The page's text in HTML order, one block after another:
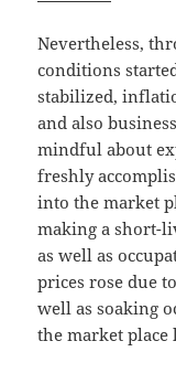
Nevertheless,
conditions
stabilized,
and also
mindful about
freshly
into the market
making a short-
as well as
prices rose due
well as soaking
the market